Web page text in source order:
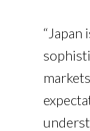
“Japan